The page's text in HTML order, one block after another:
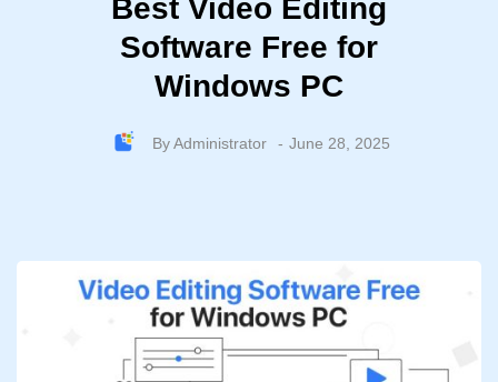
Best Video Editing
Software Free for
Windows PC
ByAdministrator June 28, 2025